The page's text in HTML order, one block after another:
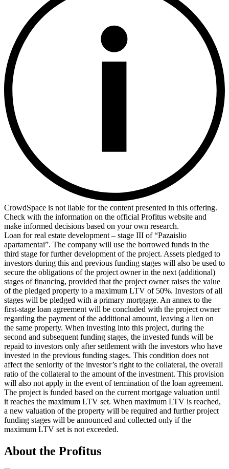
CrowdSpace is not liable for the content presented in this offering.
Check with the information on the official Profitus website and
make informed decisions based on your own research.
Loan for real estate development – stage III of “Pazaislio
apartamentai”. The company will use the borrowed funds in the
third stage for further development of the project. Assets pledged to
investors during this and previous funding stages will also be used to
secure the obligations of the project owner in the next (additional)
stages of financing, provided that the project owner raises the value
of the pledged property to a maximum LTV of 50%. Investors of all
stages will be pledged with a primary mortgage. An annex to the
first-stage loan agreement will be concluded with the project owner
regarding the payment of the additional amount, leaving a lien on
the same property. When investing into this project, during the
second and subsequent funding stages, the invested funds will be
repaid to investors only after settlement with the investors who have
invested in the previous funding stages. This condition does not
affect the seniority of the investor’s right to the collateral, the overall
ratio of the collateral to the amount of the investment. This provision
will also not apply in the event of termination of the loan agreement.
The project is funded based on the current mortgage valuation until
it reaches the maximum LTV set. When maximum LTV is reached,
a new valuation of the property will be required and further project
funding stages will be announced and collected only if the
maximum LTV set is not exceeded.
About the Profitus